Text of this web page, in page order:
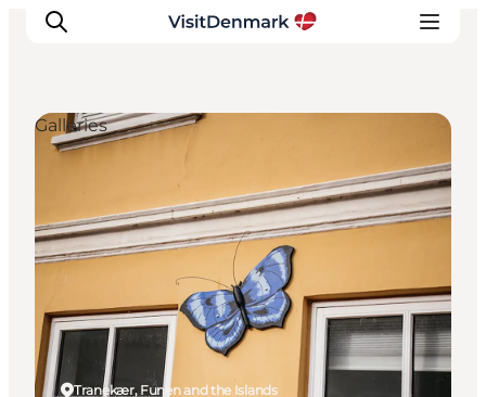
Bestemmingen
Wat te doen
Accommodaties
Plan je reis
Tranekær, Funen and the Islands
Galleries